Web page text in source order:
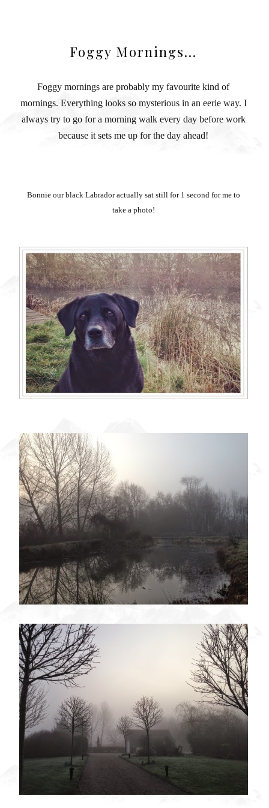
Foggy Mornings...
Foggy mornings are probably my favourite kind of
mornings. Everything looks so mysterious in an eerie way. I
always try to go for a morning walk every day before work
because it sets me up for the day ahead!
Bonnie our black Labrador actually sat still for 1 second for me to
take a photo!